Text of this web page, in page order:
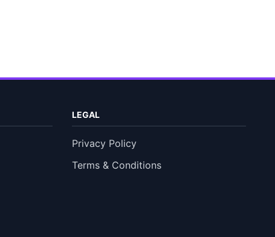
LEGAL
Privacy Policy
Terms & Conditions